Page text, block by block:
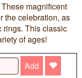
magnificent
the celebration, as
rings. This classic
of ages!
Add